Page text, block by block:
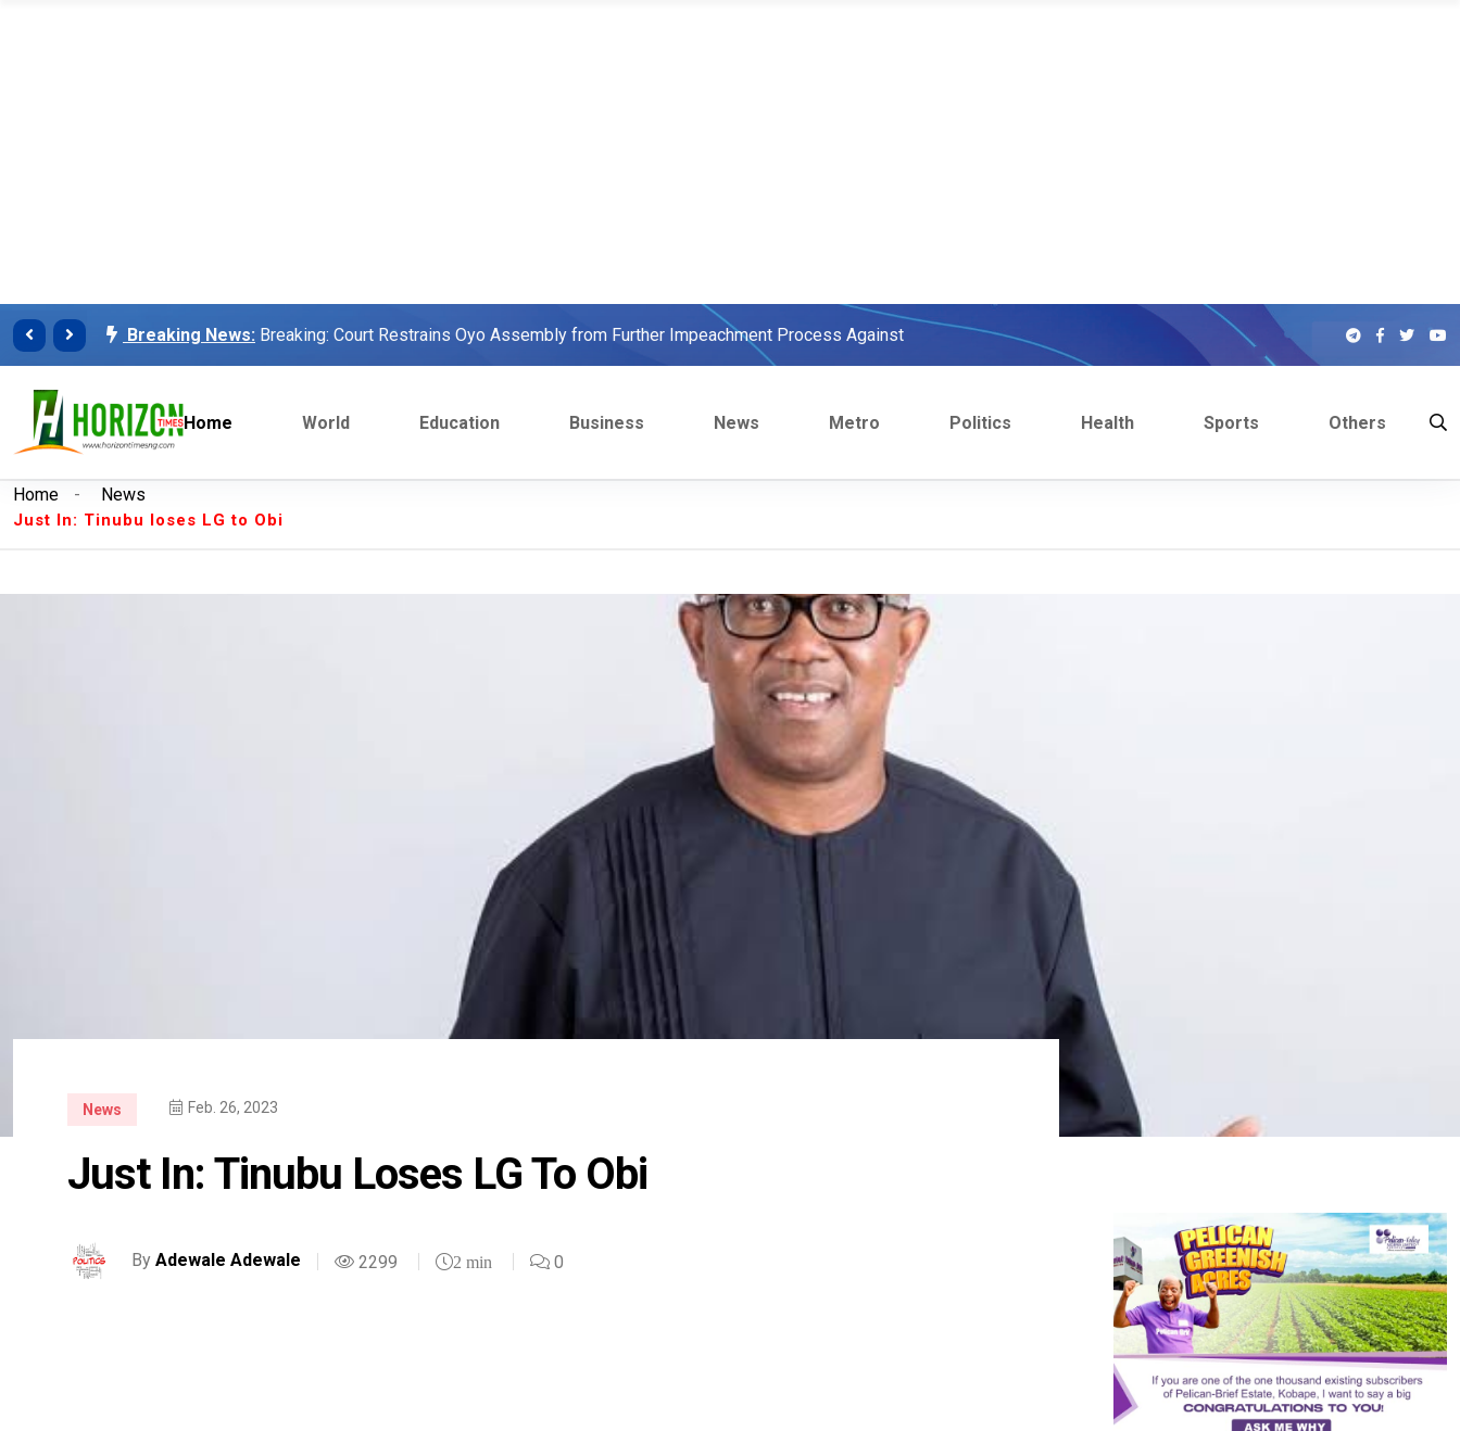
Breaking News: Unilorin Alumi Association: 'We were warned' - Opinion
Breaking News: Breaking: Court Restrains Oyo Assembly from Further Impeachment Process Against
Makinde’s Deputy, Olaniyan
workers
Breaking News:
Breaking News: Finalissima: Messi steals show, beats European Champion, Italy
Breaking News:
Breaking News: Labour leaders physically assault Ogun journalists for covering strike, harass hospital
Congratulations Asiwaju – Osinbajo’s spokesperson accepts defeat
Finalissima: Messi steals show, beats European Champion, Italy
Home World Education Business News Metro Politics Health Sports Others
Home - News
Just In: Tinubu loses LG to Obi
News Feb. 26, 2023
Just In: Tinubu Loses LG To Obi
By Adewale Adewale 2299 2 min 0